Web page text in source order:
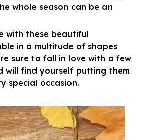
whole season can be an
with these beautiful
in a multitude of shapes
sure to fall in love with a few
will find yourself putting them
special occasion.